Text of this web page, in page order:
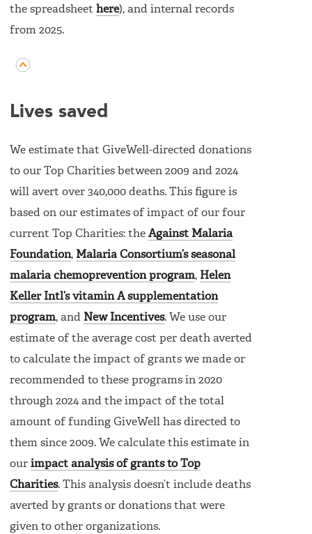
the spreadsheet here), and internal records
from 2025.
Lives saved
We estimate that GiveWell-directed donations
to our Top Charities between 2009 and 2024
will avert over 340,000 deaths. This figure is
based on our estimates of impact of our four
current Top Charities: the Against Malaria
Foundation, Malaria Consortium’s seasonal
malaria chemoprevention program, Helen
Keller Intl’s vitamin A supplementation
program, and New Incentives. We use our
estimate of the average cost per death averted
to calculate the impact of grants we made or
recommended to these programs in 2020
through 2024 and the impact of the total
amount of funding GiveWell has directed to
them since 2009. We calculate this estimate in
our impact analysis of grants to Top
Charities. This analysis doesn’t include deaths
averted by grants or donations that were
given to other organizations.